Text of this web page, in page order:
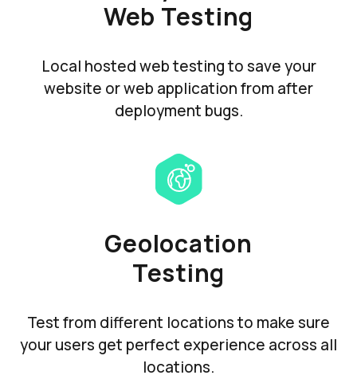
Web Testing
Local hosted web testing to save your
website or web application from after
deployment bugs.
Geolocation
Testing
Test from different locations to make sure
your users get perfect experience across all
locations.